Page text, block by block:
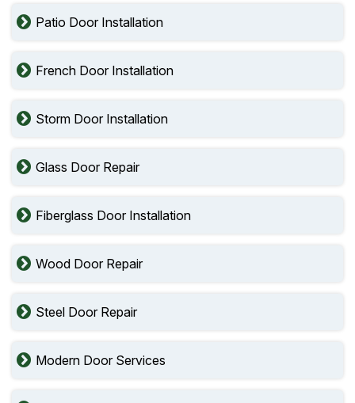
Patio Door Installation
French Door Installation
Storm Door Installation
Glass Door Repair
Fiberglass Door Installation
Wood Door Repair
Steel Door Repair
Modern Door Services